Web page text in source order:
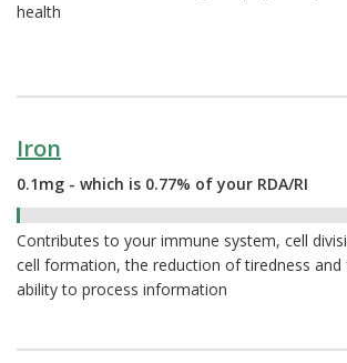
health
Iron
0.1mg - which is 0.77% of your RDA/RI
Contributes to your immune system, cell
cell formation, the reduction of tiredness and
ability to process information